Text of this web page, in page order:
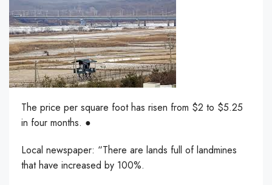
The price per square foot has risen from $2 to $5.25
in four months. ●
Local newspaper: “There are lands full of landmines
that have increased by 100%.